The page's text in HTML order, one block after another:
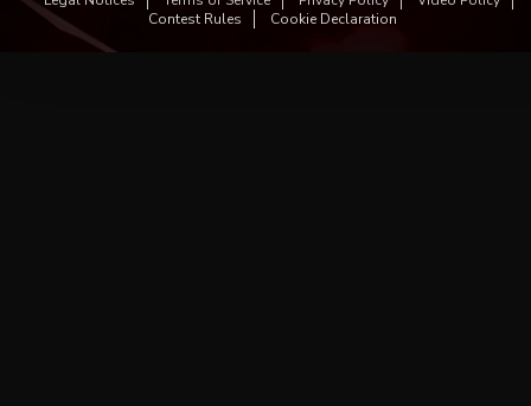
Contest Rules
Cookie Declaration